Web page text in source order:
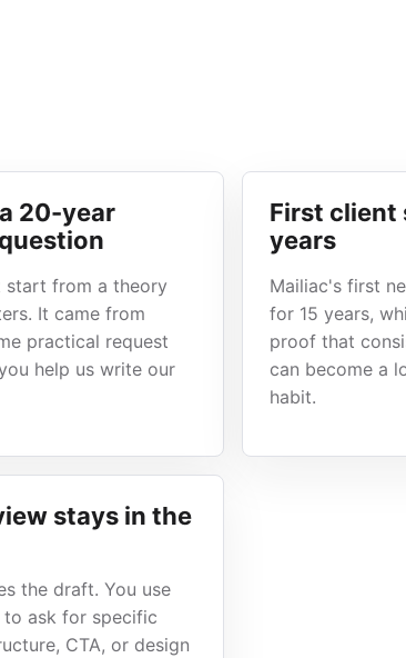
20-year
start from a theory
It came from
practical request
help us write our
First client
years
Mailiac's first
for 15 years,
proof that
can become a
habit.
stays in the
the draft. You use
ask for specific
CTA, or design